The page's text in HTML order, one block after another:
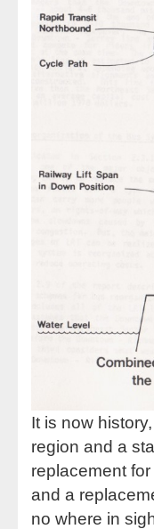
It is now
region and a
replacement
and a
no where in